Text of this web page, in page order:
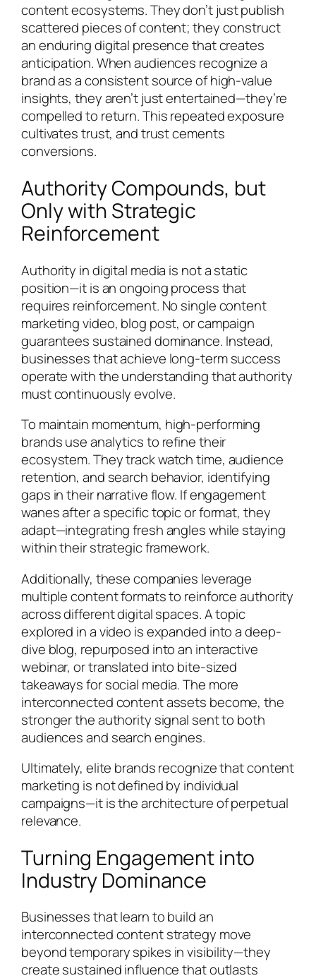
content ecosystems. They don’t just publish
scattered pieces of content; they construct
an enduring digital presence that creates
anticipation. When audiences recognize a
brand as a consistent source of high-value
insights, they aren’t just entertained—they’re
compelled to return. This repeated exposure
cultivates trust, and trust cements
conversions.
Authority Compounds, but
Only with Strategic
Reinforcement
Authority in digital media is not a static
position—it is an ongoing process that
requires reinforcement. No single content
marketing video, blog post, or campaign
guarantees sustained dominance. Instead,
businesses that achieve long-term success
operate with the understanding that authority
must continuously evolve.
To maintain momentum, high-performing
brands use analytics to refine their
ecosystem. They track watch time, audience
retention, and search behavior, identifying
gaps in their narrative flow. If engagement
wanes after a specific topic or format, they
adapt—integrating fresh angles while staying
within their strategic framework.
Additionally, these companies leverage
multiple content formats to reinforce authority
across different digital spaces. A topic
explored in a video is expanded into a deep-
dive blog, repurposed into an interactive
webinar, or translated into bite-sized
takeaways for social media. The more
interconnected content assets become, the
stronger the authority signal sent to both
audiences and search engines.
Ultimately, elite brands recognize that content
marketing is not defined by individual
campaigns—it is the architecture of perpetual
relevance.
Turning Engagement into
Industry Dominance
Businesses that learn to build an
interconnected content strategy move
beyond temporary spikes in visibility—they
create sustained influence that outlasts